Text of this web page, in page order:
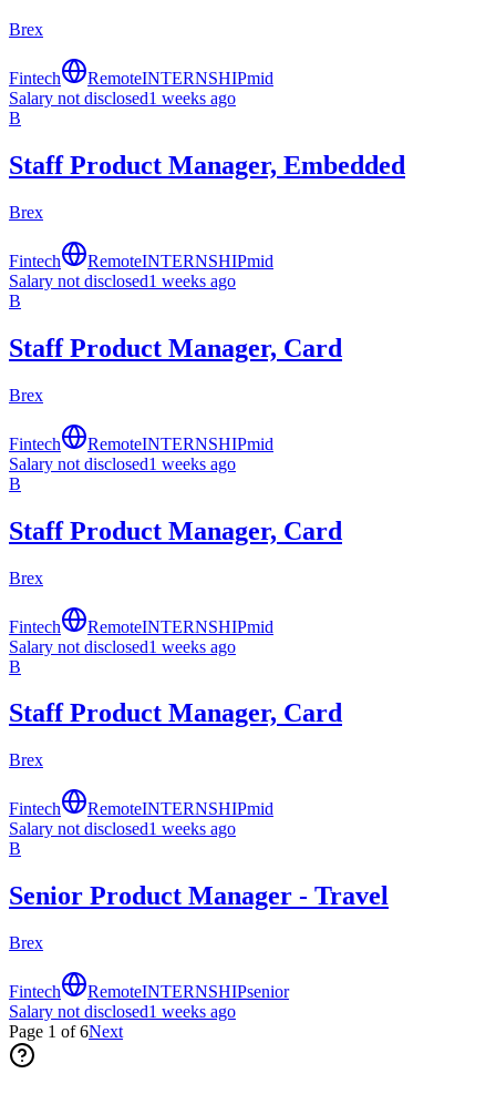
Brex
Fintech RemoteINTERNSHIPmid
Salary not disclosed1 weeks ago
B
Staff Product Manager, Embedded
Brex
Fintech RemoteINTERNSHIPmid
Salary not disclosed1 weeks ago
B
Staff Product Manager, Card
Brex
Fintech RemoteINTERNSHIPmid
Salary not disclosed1 weeks ago
B
Staff Product Manager, Card
Brex
Fintech RemoteINTERNSHIPmid
Salary not disclosed1 weeks ago
B
Staff Product Manager, Card
Brex
Fintech RemoteINTERNSHIPmid
Salary not disclosed1 weeks ago
B
Senior Product Manager - Travel
Brex
Fintech RemoteINTERNSHIPsenior
Salary not disclosed1 weeks ago
Page 1 of6Next